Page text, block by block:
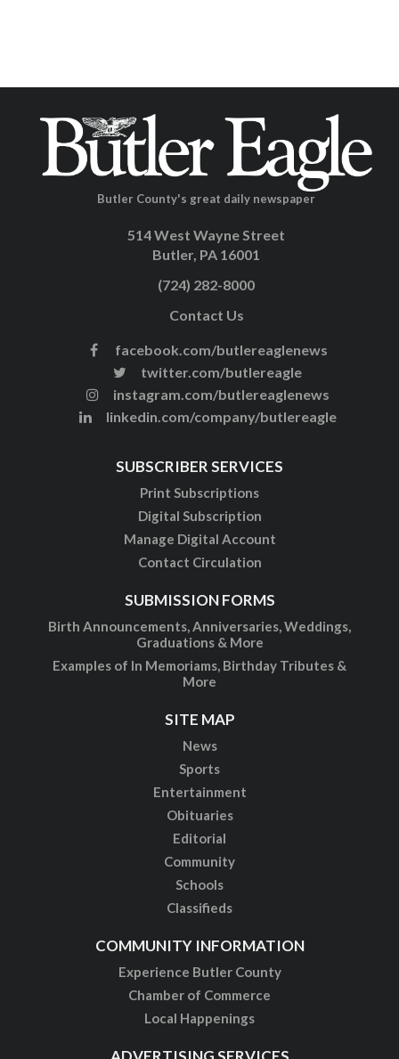
Butler County's great daily newspaper
514 West Wayne Street
Butler, PA 16001
(724) 282-8000
Contact Us
facebook.com/butlereaglenews
twitter.com/butlereagle
instagram.com/butlereaglenews
linkedin.com/company/butlereagle
SUBSCRIBER SERVICES
Print Subscriptions
Digital Subscription
Manage Digital Account
Contact Circulation
SUBMISSION FORMS
Birth Announcements, Anniversaries, Weddings,
Graduations & More
Examples of In Memoriams, Birthday Tributes &
More
SITE MAP
News
Sports
Entertainment
Obituaries
Editorial
Community
Schools
Classifieds
COMMUNITY INFORMATION
Experience Butler County
Chamber of Commerce
Local Happenings